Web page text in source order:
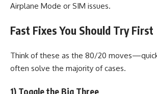
Airplane Mode or SIM issues.
Fast Fixes You Should Try First
Think of these as the 80/20
often solve the majority of cases.
1) Toggle the Big Three